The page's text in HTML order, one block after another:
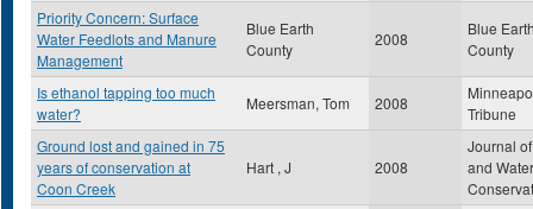
Priority Concern: Surface
Water Feedlots and Manure
Management
Blue Earth
County
2008
Blue
County
Is ethanol tapping too much
water?
Meersman, Tom 2008
Tribune
Ground lost and gained in 75
years of conservation at
Coon Creek
Hart , J 2008
Journal
and Water